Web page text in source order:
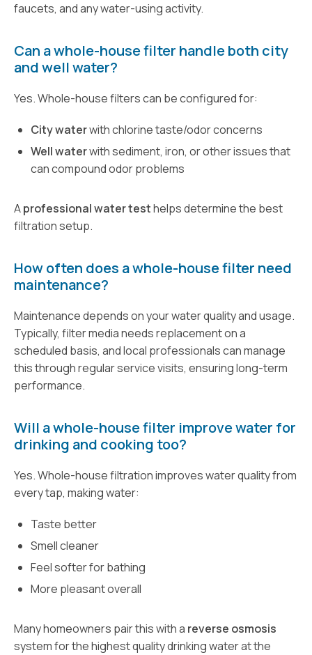
faucets, and any water-using activity.
Can a whole-house filter handle both city
and well water?
Yes. Whole-house filters can be configured for:
City waterwith chlorine taste/odor concerns
Well waterwith sediment, iron, or other issues that
can compound odor problems
Aprofessional water testhelps determine the best
filtration setup.
How often does a whole-house filter need
maintenance?
Maintenance depends on your water quality and usage.
Typically, filter media needs replacement on a
scheduled basis, and local professionals can manage
this through regular service visits, ensuring long-term
performance.
Will a whole-house filter improve water for
drinking and cooking too?
Yes. Whole-house filtration improves water quality from
every tap, making water:
Taste better
Smell cleaner
Feel softer for bathing
More pleasant overall
Many homeowners pair this with a reverse osmosis
system for the highest quality drinking water at the